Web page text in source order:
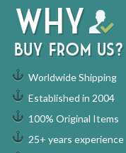
Why
buy from us?
Worldwide Shipping
Established in 2004
100% Original Items
25+ years experience